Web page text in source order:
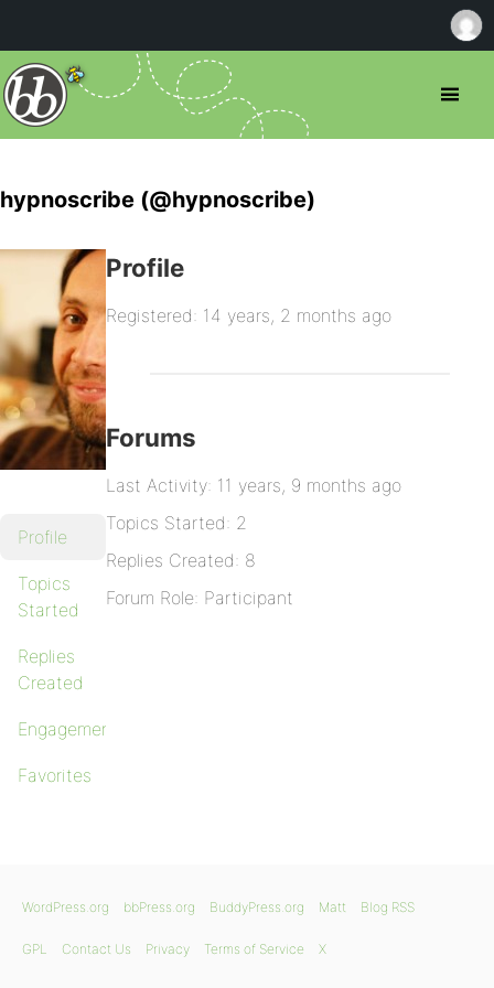
hypnoscribe (@hypnoscribe)
Profile
Topics
Started
Replies
Created
Engagements
Favorites
Profile
Registered: 14 years, 2 months ago
Forums
Last Activity: 11 years, 9 months ago
Topics Started: 2
Replies Created: 8
Forum Role: Participant
WordPress.org bbPress.org BuddyPress.org Matt Blog RSS
GPL Contact Us Privacy Terms of Service X